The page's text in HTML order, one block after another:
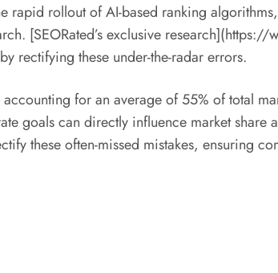
rapid rollout of AI-based ranking
[SEORated’s exclusive research](https://
rectifying these under-the-radar errors.
for an average of 55% of total
can directly influence market share
these often-missed mistakes, ensuring